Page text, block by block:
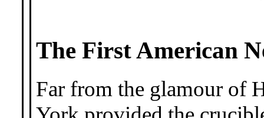
The First American
Far from the glamour of